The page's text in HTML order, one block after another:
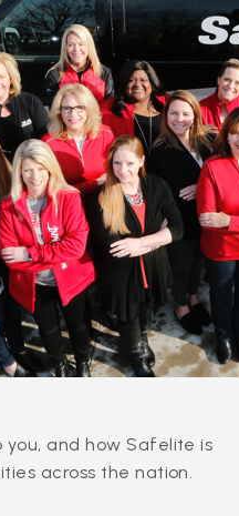
and how Safelite is
across the nation.